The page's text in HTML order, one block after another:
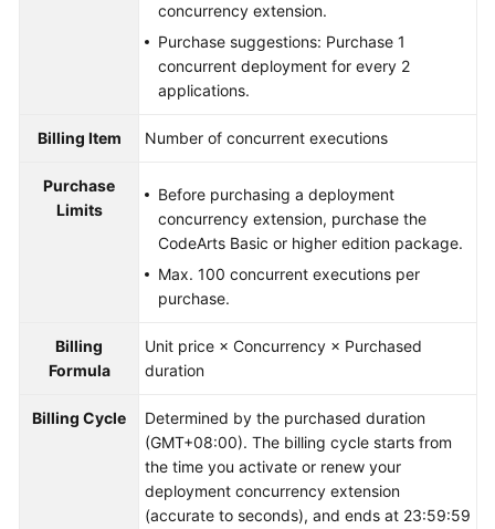
concurrency extension.
Purchase suggestions: Purchase 1
concurrent deployment for every 2
applications.
Billing Item Number of concurrent executions
Purchase
Limits
Before purchasing a deployment
concurrency extension, purchase the
CodeArts Basic or higher edition package.
Max. 100 concurrent executions per
purchase.
Billing
Formula
Unit price × Concurrency × Purchased
duration
Billing Cycle
Determined by the purchased duration
(GMT+08:00). The billing cycle starts from
the time you activate or renew your
deployment concurrency extension
(accurate to seconds), and ends at 23:59:59